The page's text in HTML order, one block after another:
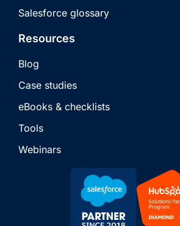
Salesforce glossary
Resources
Blog
Case studies
eBooks & checklists
Tools
Webinars